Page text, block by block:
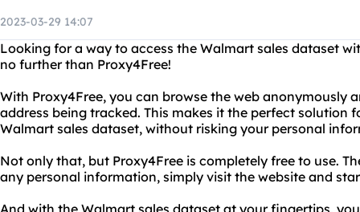
2023-03-29 14:07
Looking for a way to access the Walmart sales dataset
no further than Proxy4Free!
With Proxy4Free, you can browse the web anonymously
address being tracked. This makes it the perfect solution
Walmart sales dataset, without risking your personal
Not only that, but Proxy4Free is completely free to use.
any personal information, simply visit the website and
And with the Walmart sales dataset at your fingertips,